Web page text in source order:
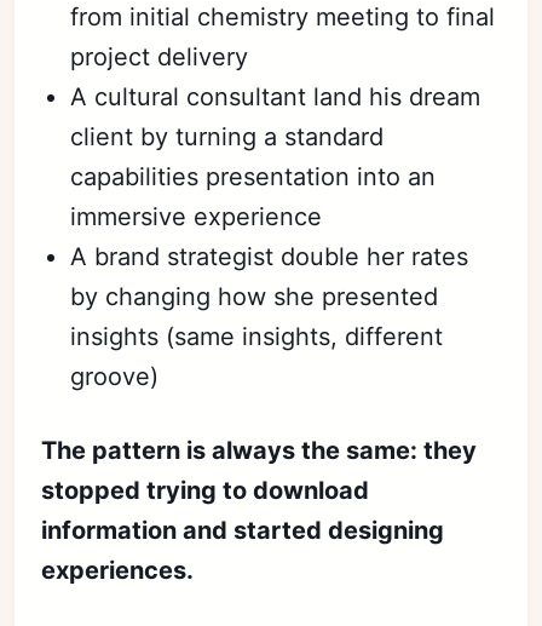
from initial chemistry meeting to final
project delivery
A cultural consultant land his dream
client by turning a standard
capabilities presentation into an
immersive experience
A brand strategist double her rates
by changing how she presented
insights (same insights, different
groove)
The pattern is always the same: they
stopped trying to download
information and started designing
experiences.